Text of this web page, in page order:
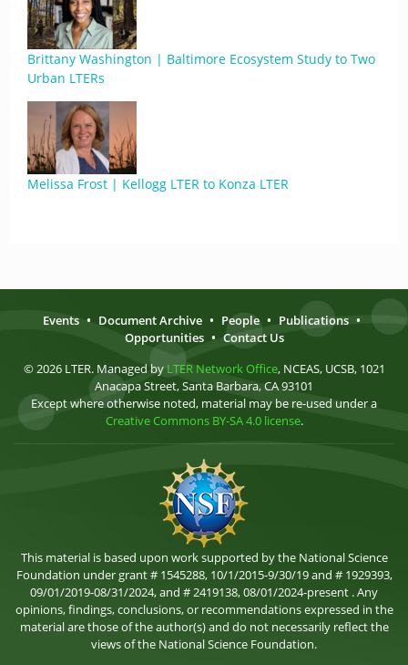
Brittany Washington | Baltimore Ecosystem Study to Two
Urban LTERs
Melissa Frost | Kellogg LTER to Konza LTER
Events • Document Archive • People • Publications •
Opportunities • Contact Us
© 2026 LTER. Managed by LTER Network Office, NCEAS, UCSB, 1021
Anacapa Street, Santa Barbara, CA 93101
Except where otherwise noted, material may be re-used under a
Creative Commons BY-SA 4.0 license.
This material is based upon work supported by the National Science
Foundation under grant # 1545288, 10/1/2015-9/30/19 and # 1929393,
09/01/2019-08/31/2024, and # 2419138, 08/01/2024-present . Any
opinions, findings, conclusions, or recommendations expressed in the
material are those of the author(s) and do not necessarily reflect the
views of the National Science Foundation.